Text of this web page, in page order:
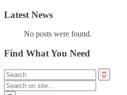
Latest News
No posts were found.
Find What You Need